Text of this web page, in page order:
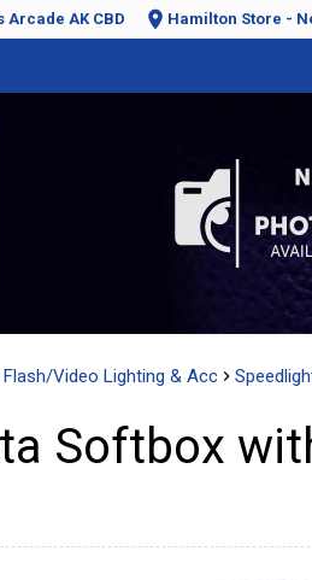
Arcade AK CBD Hamilton Store -
Video Lighting & Acc
Softbox